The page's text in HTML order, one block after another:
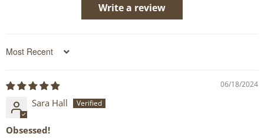
Write a review
Sort by
06/18/2024
Sara Hall
Obsessed!